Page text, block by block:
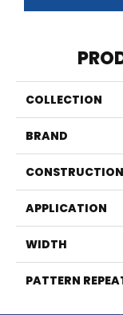
COLLECTION
BRAND
CONSTRUCTION
APPLICATION
WIDTH
PATTERN